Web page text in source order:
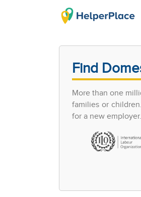
Find
More than one
families or
for a new